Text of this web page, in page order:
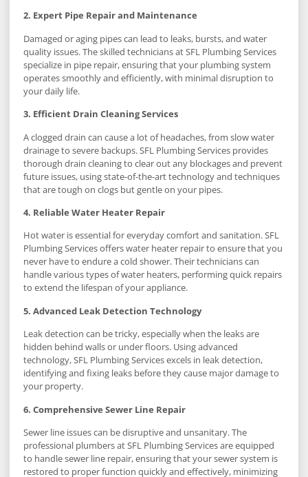
2. Expert Pipe Repair and Maintenance
Damaged or aging pipes can lead to leaks, bursts, and water
quality issues. The skilled technicians at SFL Plumbing Services
specialize in pipe repair, ensuring that your plumbing system
operates smoothly and efficiently, with minimal disruption to
your daily life.
3. Efficient Drain Cleaning Services
A clogged drain can cause a lot of headaches, from slow water
drainage to severe backups. SFL Plumbing Services provides
thorough drain cleaning to clear out any blockages and prevent
future issues, using state-of-the-art technology and techniques
that are tough on clogs but gentle on your pipes.
4. Reliable Water Heater Repair
Hot water is essential for everyday comfort and sanitation. SFL
Plumbing Services offers water heater repair to ensure that you
never have to endure a cold shower. Their technicians can
handle various types of water heaters, performing quick repairs
to extend the lifespan of your appliance.
5. Advanced Leak Detection Technology
Leak detection can be tricky, especially when the leaks are
hidden behind walls or under floors. Using advanced
technology, SFL Plumbing Services excels in leak detection,
identifying and fixing leaks before they cause major damage to
your property.
6. Comprehensive Sewer Line Repair
Sewer line issues can be disruptive and unsanitary. The
professional plumbers at SFL Plumbing Services are equipped
to handle sewer line repair, ensuring that your sewer system is
restored to proper function quickly and effectively, minimizing